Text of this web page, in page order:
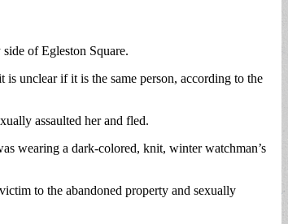
of Egleston Square.
is unclear if it is the same person, according to the
assaulted her and fled.
wearing a dark-colored, knit, winter watchman’s
to the abandoned property and sexually